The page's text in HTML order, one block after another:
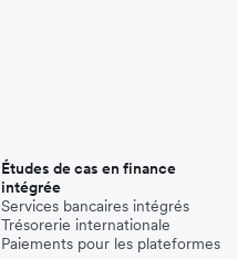
Études de cas en finance
intégrée
Services bancaires intégrés
Trésorerie internationale
Paiements pour les plateformes